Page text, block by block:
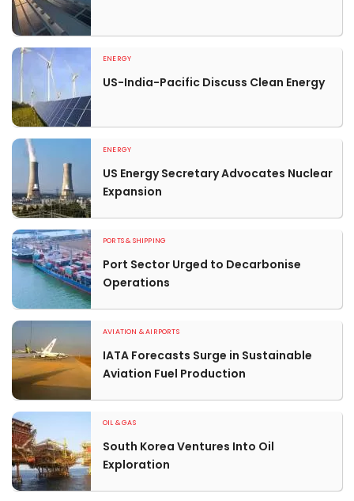
ENERGY
US-India-Pacific Discuss Clean Energy
ENERGY
US Energy Secretary Advocates Nuclear
Expansion
PORTS & SHIPPING
Port Sector Urged to Decarbonise
Operations
AVIATION & AIRPORTS
IATA Forecasts Surge in Sustainable
Aviation Fuel Production
OIL & GAS
South Korea Ventures Into Oil
Exploration